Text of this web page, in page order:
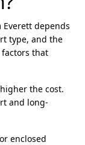
depends
type, and the
factors that
the cost.
and long-
enclosed